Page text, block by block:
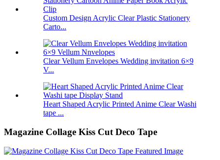
Custom Design Acrylic Clear Plastic Stationery
Carto...
Clear Vellum Envelopes Wedding invitation 6×9
V...
Heart Shaped Acrylic Printed Anime Clear Washi
tape ...
Magazine Collage Kiss Cut Deco Tape